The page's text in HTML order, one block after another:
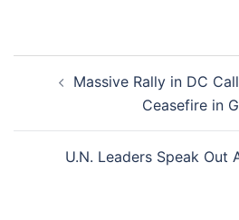
navigationMassive Rally in DC
Ceasefire in
U.N. Leaders Speak Out